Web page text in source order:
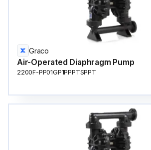
Graco
Air-Operated Diaphragm Pump
2200F-PP01GP1PPPTSPPT